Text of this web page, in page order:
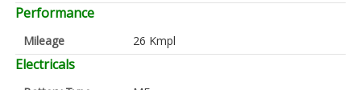
Performance
Mileage 26 Kmpl
Electricals